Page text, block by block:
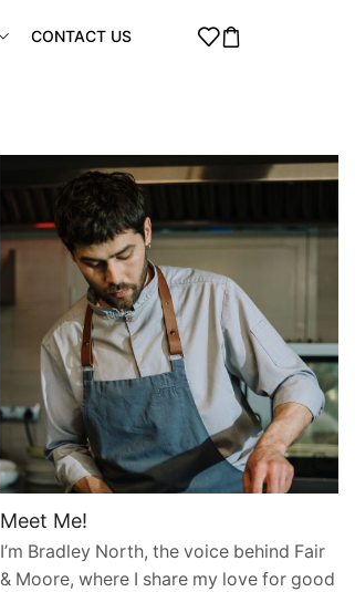
CONTACT US
Meet Me!
I’m Bradley North, the voice behind Fair
& Moore, where I share my love for good